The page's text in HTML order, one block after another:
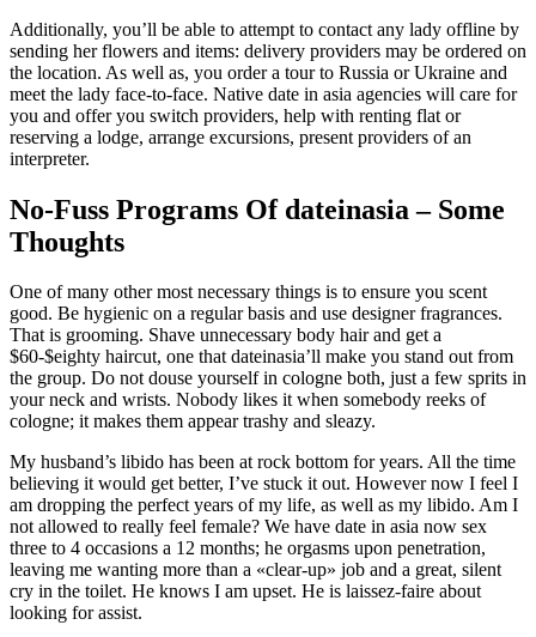
Additionally, you’ll be able to attempt to contact any lady offline by
sending her flowers and items: delivery providers may be ordered on
the location. As well as, you order a tour to Russia or Ukraine and
meet the lady face-to-face. Native date in asia agencies will care for
you and offer you switch providers, help with renting flat or
reserving a lodge, arrange excursions, present providers of an
interpreter.
No-Fuss Programs Of dateinasia – Some
Thoughts
One of many other most necessary things is to ensure you scent
good. Be hygienic on a regular basis and use designer fragrances.
That is grooming. Shave unnecessary body hair and get a
$60-$eighty haircut, one that dateinasia’ll make you stand out from
the group. Do not douse yourself in cologne both, just a few sprits in
your neck and wrists. Nobody likes it when somebody reeks of
cologne; it makes them appear trashy and sleazy.
My husband’s libido has been at rock bottom for years. All the time
believing it would get better, I’ve stuck it out. However now I feel I
am dropping the perfect years of my life, as well as my libido. Am I
not allowed to really feel female? We have date in asia now sex
three to 4 occasions a 12 months; he orgasms upon penetration,
leaving me wanting more than a «clear-up» job and a great, silent
cry in the toilet. He knows I am upset. He is laissez-faire about
looking for assist.